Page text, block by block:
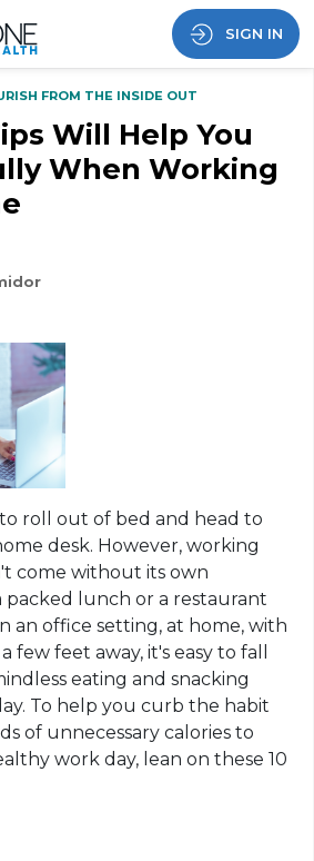
SIGN IN
FROM THE INSIDE OUT
Will Help You
When Working
roll out of bed and head to
desk. However, working
come without its own
packed lunch or a restaurant
an office setting, at home, with
few feet away, it's easy to fall
eating and snacking
To help you curb the habit
of unnecessary calories to
work day, lean on these 10